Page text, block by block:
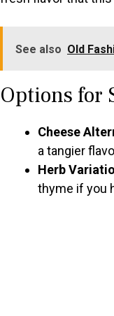
See also Old
Options for
Cheese
a tangier
Herb
thyme if you